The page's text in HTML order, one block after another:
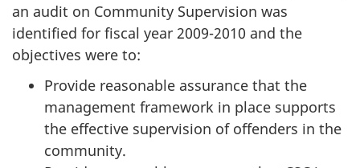
an audit on Community Supervision was
identified for fiscal year 2009-2010 and the
objectives were to:
Provide reasonable assurance that the
management framework in place supports
the effective supervision of offenders in the
community.